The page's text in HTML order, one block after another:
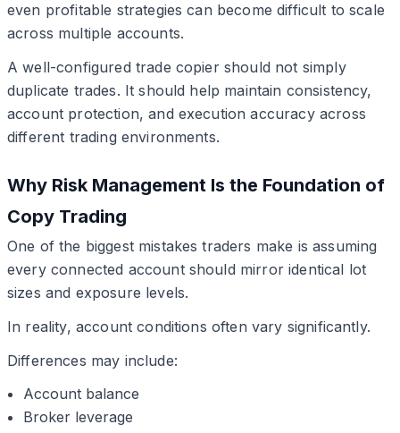
even profitable strategies can become difficult to scale
across multiple accounts.
A well-configured trade copier should not simply
duplicate trades. It should help maintain consistency,
account protection, and execution accuracy across
different trading environments.
Why Risk Management Is the Foundation of
Copy Trading
One of the biggest mistakes traders make is assuming
every connected account should mirror identical lot
sizes and exposure levels.
In reality, account conditions often vary significantly.
Differences may include:
Account balance
Broker leverage